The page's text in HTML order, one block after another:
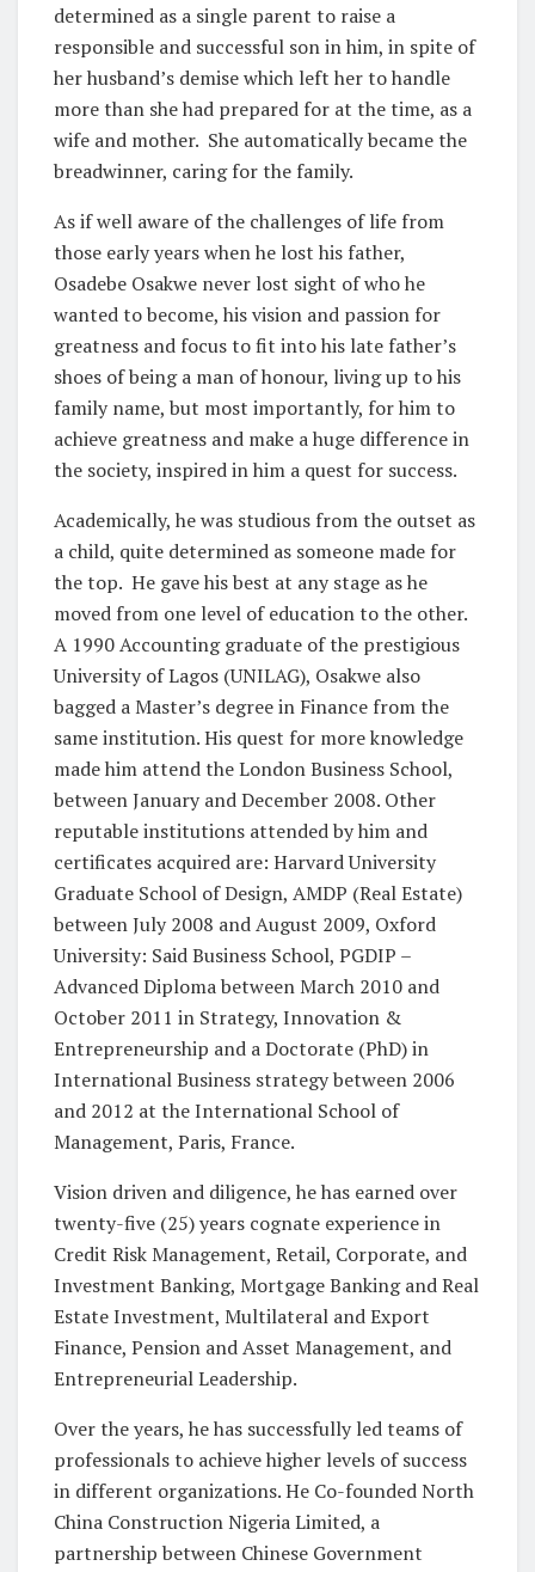
determined as a single parent to raise a
responsible and successful son in him, in spite of
her husband’s demise which left her to handle
more than she had prepared for at the time, as a
wife and mother. She automatically became the
breadwinner, caring for the family.
As if well aware of the challenges of life from
those early years when he lost his father,
Osadebe Osakwe never lost sight of who he
wanted to become, his vision and passion for
greatness and focus to fit into his late father’s
shoes of being a man of honour, living up to his
family name, but most importantly, for him to
achieve greatness and make a huge difference in
the society, inspired in him a quest for success.
Academically, he was studious from the outset as
a child, quite determined as someone made for
the top. He gave his best at any stage as he
moved from one level of education to the other.
A 1990 Accounting graduate of the prestigious
University of Lagos (UNILAG), Osakwe also
bagged a Master’s degree in Finance from the
same institution. His quest for more knowledge
made him attend the London Business School,
between January and December 2008. Other
reputable institutions attended by him and
certificates acquired are: Harvard University
Graduate School of Design, AMDP (Real Estate)
between July 2008 and August 2009, Oxford
University: Said Business School, PGDIP –
Advanced Diploma between March 2010 and
October 2011 in Strategy, Innovation &
Entrepreneurship and a Doctorate (PhD) in
International Business strategy between 2006
and 2012 at the International School of
Management, Paris, France.
Vision driven and diligence, he has earned over
twenty-five (25) years cognate experience in
Credit Risk Management, Retail, Corporate, and
Investment Banking, Mortgage Banking and Real
Estate Investment, Multilateral and Export
Finance, Pension and Asset Management, and
Entrepreneurial Leadership.
Over the years, he has successfully led teams of
professionals to achieve higher levels of success
in different organizations. He Co-founded North
China Construction Nigeria Limited, a
partnership between Chinese Government